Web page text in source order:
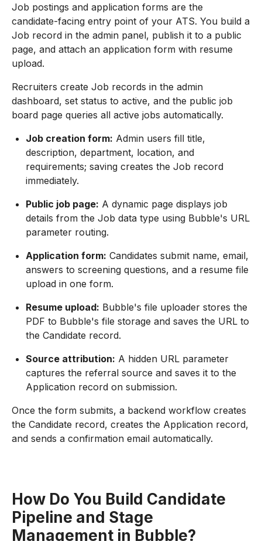
Job postings and application forms are the
candidate-facing entry point of your ATS. You build a
Job record in the admin panel, publish it to a public
page, and attach an application form with resume
upload.
Recruiters create Job records in the admin
dashboard, set status to active, and the public job
board page queries all active jobs automatically.
Job creation form: Admin users fill title,
description, department, location, and
requirements; saving creates the Job record
immediately.
Public job page: A dynamic page displays job
details from the Job data type using Bubble's URL
parameter routing.
Application form: Candidates submit name, email,
answers to screening questions, and a resume file
upload in one form.
Resume upload: Bubble's file uploader stores the
PDF to Bubble's file storage and saves the URL to
the Candidate record.
Source attribution: A hidden URL parameter
captures the referral source and saves it to the
Application record on submission.
Once the form submits, a backend workflow creates
the Candidate record, creates the Application record,
and sends a confirmation email automatically.
How Do You Build Candidate
Pipeline and Stage
Management in Bubble?